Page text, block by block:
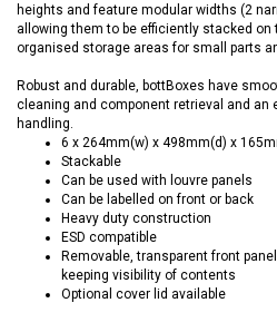
heights and feature modular widths (2
allowing them to be efficiently stacked
organised storage areas for small parts
Robust and durable, bottBoxes have
cleaning and component retrieval and an
handling.
6 x 264mm(w) x 498mm(d) x
Stackable
Can be used with louvre panels
Can be labelled on front or back
Heavy duty construction
ESD compatible
Removable, transparent front
keeping visibility of contents
Optional cover lid available